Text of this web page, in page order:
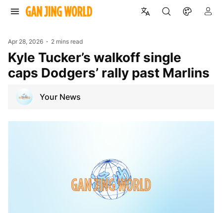
Apr 28, 2026 2 mins read
Kyle Tucker’s walkoff single
caps Dodgers’ rally past Marlins
Your News